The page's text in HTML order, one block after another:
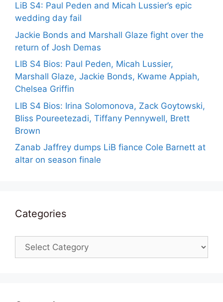
LiB S4: Paul Peden and Micah Lussier’s epic
wedding day fail
Jackie Bonds and Marshall Glaze fight over the
return of Josh Demas
LIB S4 Bios: Paul Peden, Micah Lussier,
Marshall Glaze, Jackie Bonds, Kwame Appiah,
Chelsea Griffin
LIB S4 Bios: Irina Solomonova, Zack Goytowski,
Bliss Poureetezadi, Tiffany Pennywell, Brett
Brown
Zanab Jaffrey dumps LiB fiance Cole Barnett at
altar on season finale
Categories
Categories